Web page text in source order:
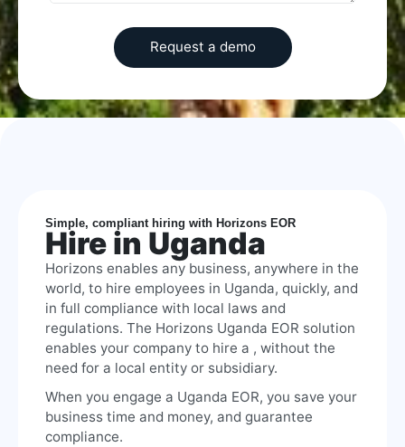
Simple, compliant hiring with Horizons EOR
Hire in Uganda
Horizons enables any business, anywhere in the
world, to hire employees in Uganda, quickly, and
in full compliance with local laws and
regulations. The Horizons Uganda EOR solution
enables your company to hire a , without the
need for a local entity or subsidiary.
When you engage a Uganda EOR, you save your
business time and money, and guarantee
compliance.